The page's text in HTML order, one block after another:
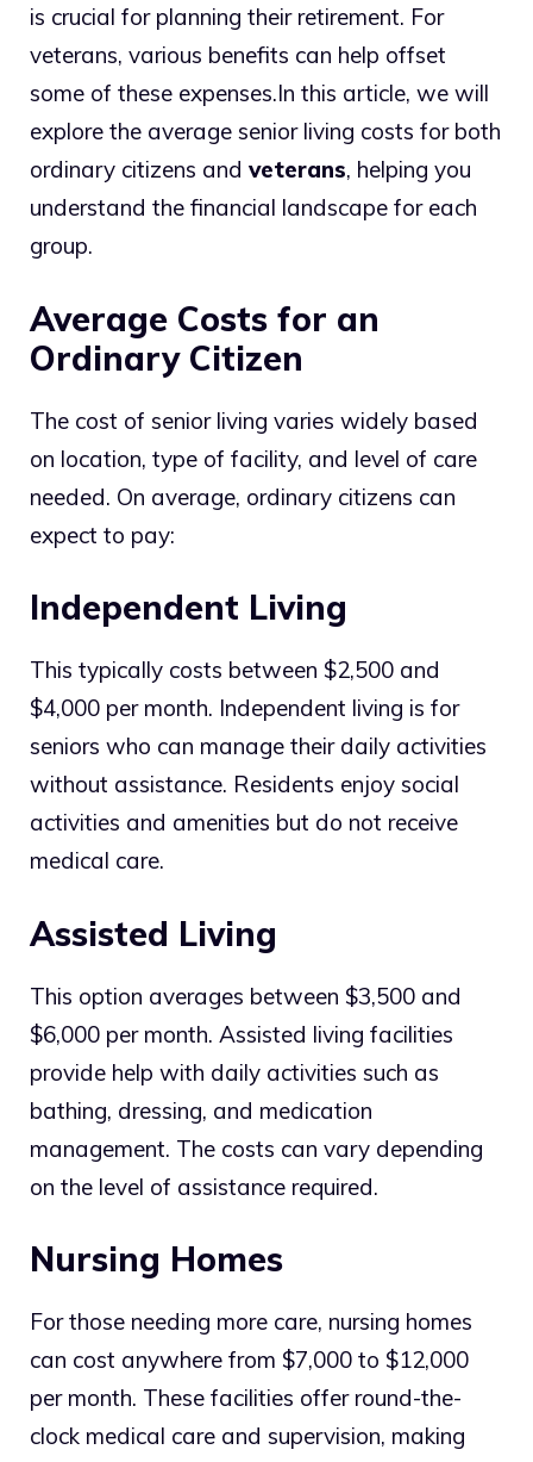
is crucial for planning their retirement. For
veterans, various benefits can help offset
some of these expenses.In this article, we will
explore the average senior living costs for both
ordinary citizens and veterans, helping you
understand the financial landscape for each
group.
Average Costs for an
Ordinary Citizen
The cost of senior living varies widely based
on location, type of facility, and level of care
needed. On average, ordinary citizens can
expect to pay:
Independent Living
This typically costs between $2,500 and
$4,000 per month. Independent living is for
seniors who can manage their daily activities
without assistance. Residents enjoy social
activities and amenities but do not receive
medical care.
Assisted Living
This option averages between $3,500 and
$6,000 per month. Assisted living facilities
provide help with daily activities such as
bathing, dressing, and medication
management. The costs can vary depending
on the level of assistance required.
Nursing Homes
For those needing more care, nursing homes
can cost anywhere from $7,000 to $12,000
per month. These facilities offer round-the-
clock medical care and supervision, making